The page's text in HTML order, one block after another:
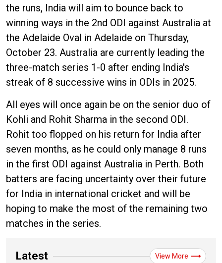
the runs, India will aim to bounce back to
winning ways in the 2nd ODI against Australia at
the Adelaide Oval in Adelaide on Thursday,
October 23. Australia are currently leading the
three-match series 1-0 after ending India's
streak of 8 successive wins in ODIs in 2025.
All eyes will once again be on the senior duo of
Kohli and Rohit Sharma in the second ODI.
Rohit too flopped on his return for India after
seven months, as he could only manage 8 runs
in the first ODI against Australia in Perth. Both
batters are facing uncertainty over their future
for India in international cricket and will be
hoping to make the most of the remaining two
matches in the series.
Latest View More